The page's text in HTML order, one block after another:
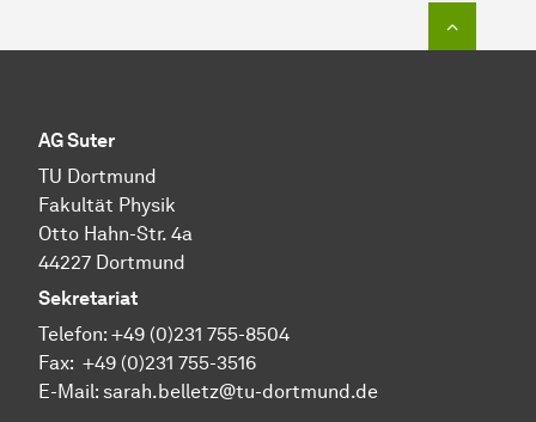
AG Suter
TU Dortmund
Fakultät Physik
Otto Hahn-Str. 4a
44227 Dortmund
Sekretariat
Telefon: +49 (0)231 755-8504
Fax: +49 (0)231 755-3516
E-Mail: sarah.belletz@tu-dortmund.de